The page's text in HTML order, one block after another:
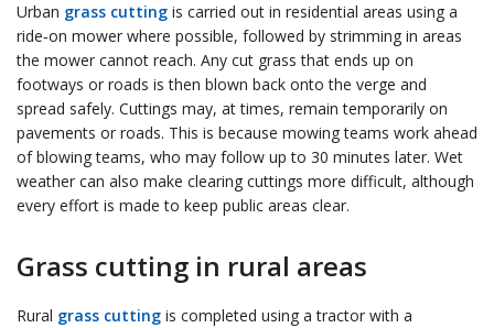
Urban grass cutting is carried out in residential areas using a
ride‑on mower where possible, followed by strimming in areas
the mower cannot reach. Any cut grass that ends up on
footways or roads is then blown back onto the verge and
spread safely. Cuttings may, at times, remain temporarily on
pavements or roads. This is because mowing teams work ahead
of blowing teams, who may follow up to 30 minutes later. Wet
weather can also make clearing cuttings more difficult, although
every effort is made to keep public areas clear.
Grass cutting in rural areas
Rural grass cutting is completed using a tractor with a